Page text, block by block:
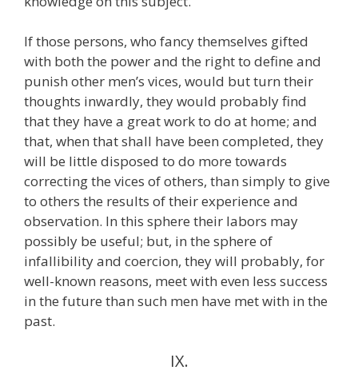
If those persons, who fancy themselves gifted
with both the power and the right to define and
punish other men’s vices, would but turn their
thoughts inwardly, they would probably find
that they have a great work to do at home; and
that, when that shall have been completed, they
will be little disposed to do more towards
correcting the vices of others, than simply to give
to others the results of their experience and
observation. In this sphere their labors may
possibly be useful; but, in the sphere of
infallibility and coercion, they will probably, for
well-known reasons, meet with even less success
in the future than such men have met with in the
past.
IX.